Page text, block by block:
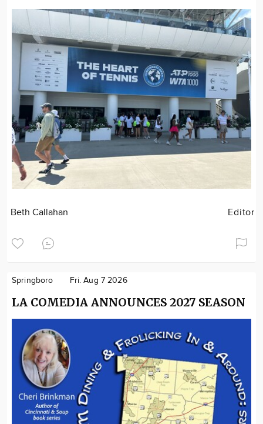
Beth Callahan Editor
Springboro Fri. Aug 7 2026
LA COMEDIA ANNOUNCES 2027 SEASON